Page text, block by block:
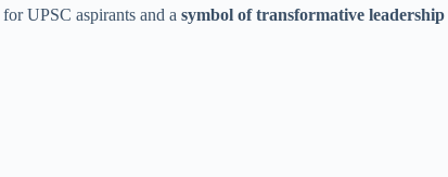
for UPSC aspirants and a symbol of transformative leadership